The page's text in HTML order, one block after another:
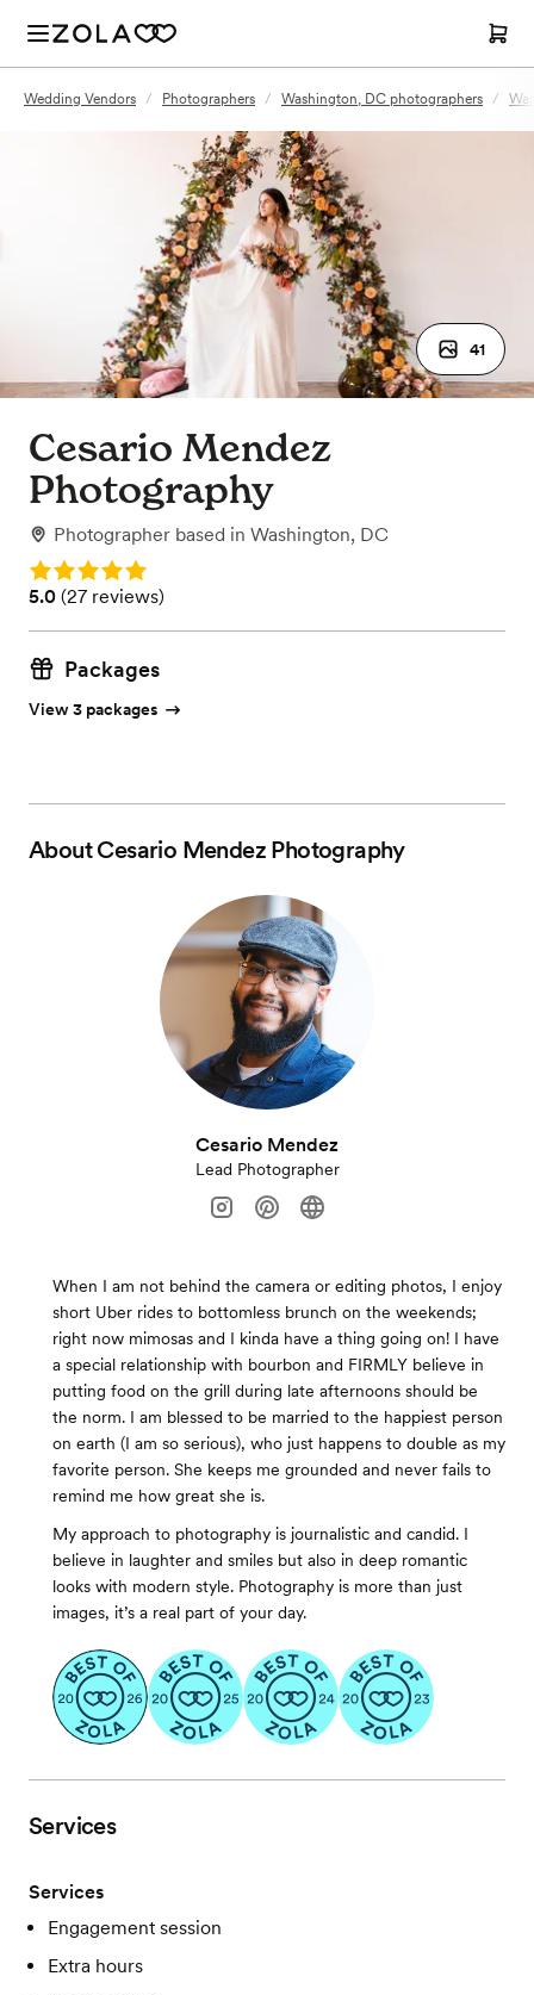
Wedding Vendors / Photographers / Washington, DC photographers /
41
Cesario Mendez
Photography
Photographer based in Washington, DC
Rating: 5.0
Rating: 5.0 (27 reviews)
5.0 (27 reviews)
Packages
View 3 packages
AboutCesario Mendez Photography
Cesario Mendez
Lead Photographer
When I am not behind the camera or editing photos, I enjoy
short Uber rides to bottomless brunch on the weekends;
right now mimosas and I kinda have a thing going on! I have
a special relationship with bourbon and FIRMLY believe in
putting food on the grill during late afternoons should be
the norm. I am blessed to be married to the happiest person
on earth (I am so serious), who just happens to double as my
favorite person. She keeps me grounded and never fails to
remind me how great she is.
My approach to photography is journalistic and candid. I
believe in laughter and smiles but also in deep romantic
looks with modern style. Photography is more than just
images, it’s a real part of your day.
Services
Services
Engagement session
Extra hours